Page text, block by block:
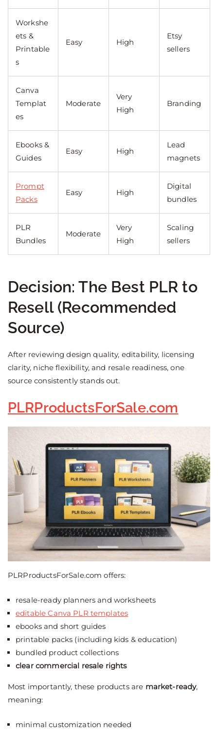
Workshe
ets &
Printable
s
Easy High
Etsy
sellers
Canva
Templat
es
Moderate
Very
High
Branding
Ebooks &
Guides
Easy High
Lead
magnets
Prompt
Packs
Easy High
Digital
bundles
PLR
Bundles
Moderate
Very
High
Scaling
sellers
Decision: The Best PLR to
Resell (Recommended
Source)
After reviewing design quality, editability, licensing
clarity, niche flexibility, and resale readiness, one
source consistently stands out.
PLRProductsForSale.com
PLRProductsForSale.com offers:
resale-ready planners and worksheets
editable Canva PLR templates
ebooks and short guides
printable packs (including kids & education)
bundled product collections
clear commercial resale rights
Most importantly, these products are market-ready,
meaning:
minimal customization needed